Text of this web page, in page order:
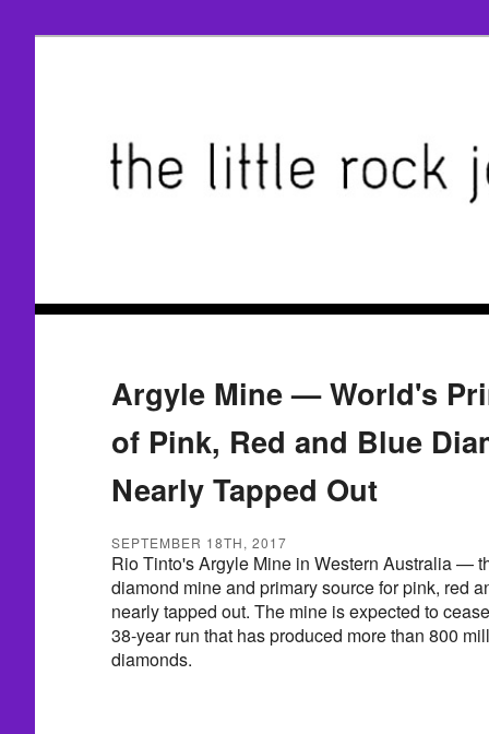
Argyle Mine — World's
of Pink, Red and Blue
Nearly Tapped Out
SEPTEMBER 18TH, 2017
Rio Tinto's Argyle Mine in Western Australia —
diamond mine and primary source for pink, red
nearly tapped out. The mine is expected to
38-year run that has produced more than 800
diamonds.